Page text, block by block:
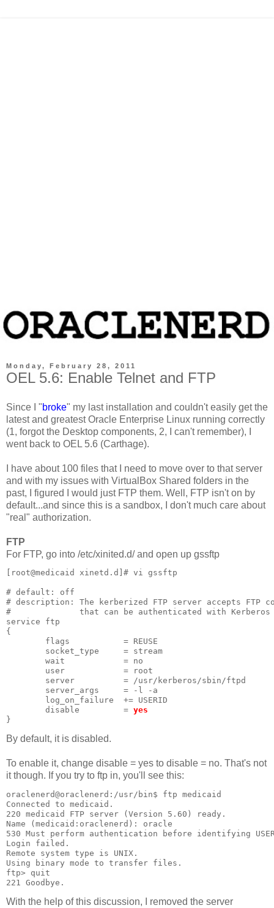
Monday, February 28, 2011
OEL 5.6: Enable Telnet and FTP
Since I "broke" my last installation and couldn't easily get the
latest and greatest Oracle Enterprise Linux running correctly
(1, forgot the Desktop components, 2, I can't remember), I
went back to OEL 5.6 (Carthage).
I have about 100 files that I need to move over to that server
and with my issues with VirtualBox Shared folders in the
past, I figured I would just FTP them. Well, FTP isn't on by
default...and since this is a sandbox, I don't much care about
"real" authorization.
FTP
For FTP, go into /etc/xinited.d/and open up gssftp
[root@medicaid xinetd.d]# vi gssftp
# default: off
# description: The kerberized FTP server accepts FTP
#              that can be authenticated with Kerberos
service ftp
{
        flags           = REUSE
        socket_type     = stream
        wait            = no
        user            = root
        server          = /usr/kerberos/sbin/ftpd
        server_args     = -l -a
        log_on_failure  += USERID
        disable         =
yes
}
By default, it is disabled.
To enable it, change disable = yes to disable = no. That's not
it though. If you try to ftp in, you'll see this:
oraclenerd@oraclenerd:/usr/bin$ ftp medicaid
Connected to medicaid.
220 medicaid FTP server (Version 5.60) ready.
Name (medicaid:oraclenerd): oracle
530 Must perform authentication before identifying
Login failed.
Remote system type is UNIX.
Using binary mode to transfer files.
ftp> quit
221 Goodbye.
With the help of this discussion, I removed the server